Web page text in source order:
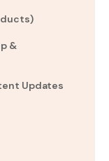
&
Updates